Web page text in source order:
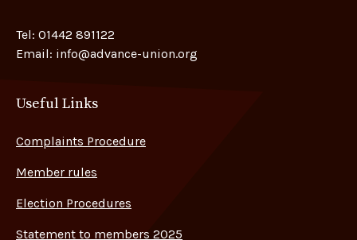
Tel: 01442 891122
Email: info@advance-union.org
Useful Links
Complaints Procedure
Member rules
Election Procedures
Statement to members 2025